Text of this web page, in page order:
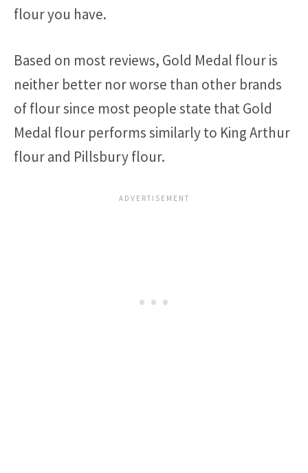
flour you have.
Based on most reviews, Gold Medal flour is
neither better nor worse than other brands
of flour since most people state that Gold
Medal flour performs similarly to King Arthur
flour and Pillsbury flour.